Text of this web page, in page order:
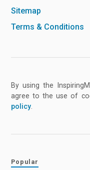
Sitemap
Terms & Conditions
By using the
agree to the use of
policy
Popular